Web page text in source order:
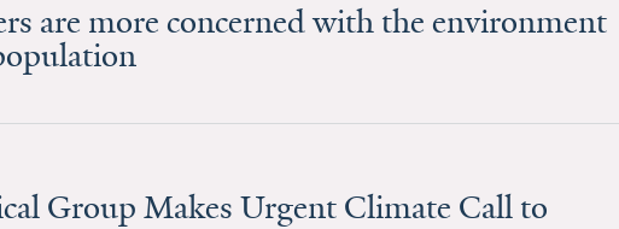
are more concerned with the environment
Group Makes Urgent Climate Call to